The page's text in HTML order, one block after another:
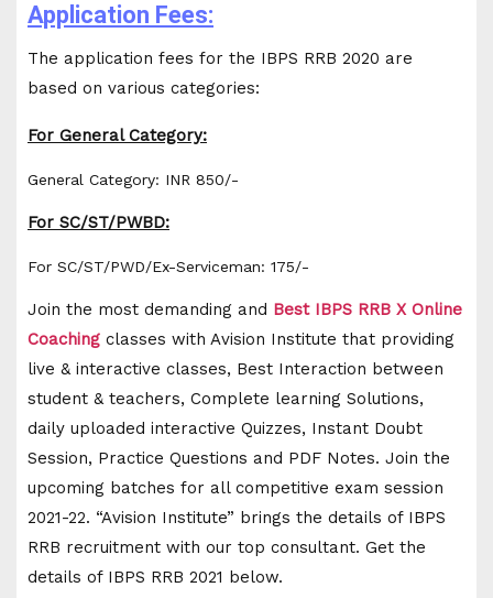
Application Fees:
The application fees for the IBPS RRB 2020 are
based on various categories:
For General Category:
General Category: INR 850/-
For SC/ST/PWBD:
For SC/ST/PWD/Ex-Serviceman: 175/-
Join the most demanding and Best IBPS RRB X Online
Coaching classes with Avision Institute that providing
live & interactive classes, Best Interaction between
student & teachers, Complete learning Solutions,
daily uploaded interactive Quizzes, Instant Doubt
Session, Practice Questions and PDF Notes. Join the
upcoming batches for all competitive exam session
2021-22. “Avision Institute” brings the details of IBPS
RRB recruitment with our top consultant. Get the
details of IBPS RRB 2021 below.